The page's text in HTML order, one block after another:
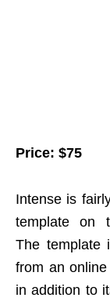
Price: $75
Intense is
template on
The template
from an
in addition to